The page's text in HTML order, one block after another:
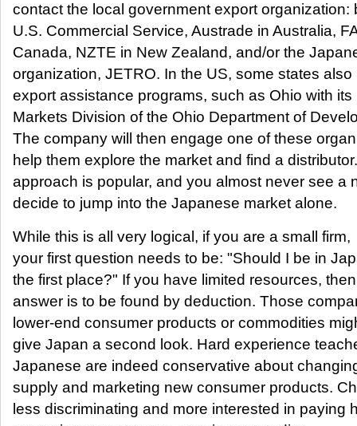
contact the local government export organization:
U.S. Commercial Service, Austrade in Australia,
Canada, NZTE in New Zealand, and/or the
organization, JETRO. In the US, some states also
export assistance programs, such as Ohio with its
Markets Division of the Ohio Department of
The company will then engage one of these
help them explore the market and find a
approach is popular, and you almost never see a
decide to jump into the Japanese market alone.
While this is all very logical, if you are a small firm,
your first question needs to be: "Should I be in
the first place?" If you have limited resources,
answer is to be found by deduction. Those
lower-end consumer products or commodities
give Japan a second look. Hard experience
Japanese are indeed conservative about
supply and marketing new consumer products.
less discriminating and more interested in paying